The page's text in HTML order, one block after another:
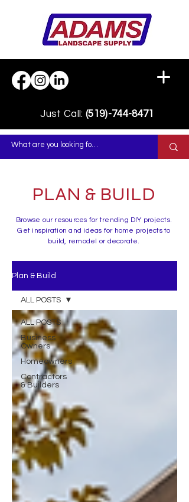
Just Call: (519)-744-8471
PLAN & BUILD
Browse our resources for trending DIY projects.
Get inspiration and ideas for home projects to
build, remodel or decorate.
Plan & Build
ALL POSTS
Business
Owners
Homeowners
Contractors
& Builders
ALL POSTS